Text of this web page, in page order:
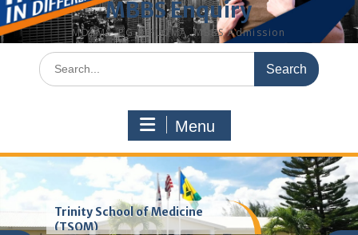
MBBS Enquiry
MD, MS, PG DIPLOMA, MBBS Admission
Search
for:
Menu
Trinity School of Medicine
(TSOM)